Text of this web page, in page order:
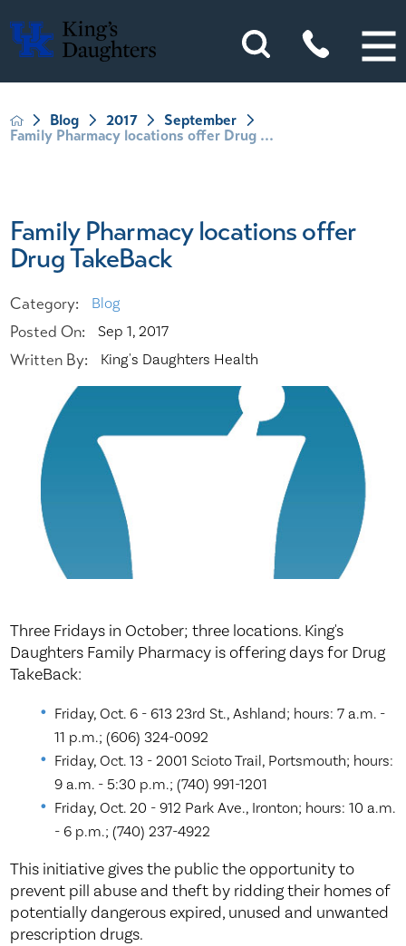
Blog 2017
September
Family Pharmacy locations offer Drug ...
Family Pharmacy locations offer
Drug TakeBack
Category: Blog
Posted On: Sep 1, 2017
Written By: King's Daughters Health
Three Fridays in October; three locations. King's
Daughters Family Pharmacy is offering days for Drug
TakeBack:
Friday, Oct. 6 - 613 23rd St., Ashland; hours: 7 a.m. -
11 p.m.; (606) 324-0092
Friday, Oct. 13 - 2001 Scioto Trail, Portsmouth; hours:
9 a.m. - 5:30 p.m.; (740) 991-1201
Friday, Oct. 20 - 912 Park Ave., Ironton; hours: 10 a.m.
- 6 p.m.; (740) 237-4922
This initiative gives the public the opportunity to
prevent pill abuse and theft by ridding their homes of
potentially dangerous expired, unused and unwanted
prescription drugs.